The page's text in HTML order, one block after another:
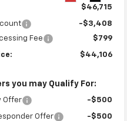
$46,715
-$3,408
Fee
$799
$44,106
you may Qualify For:
Offer -$500
Offer
-$500